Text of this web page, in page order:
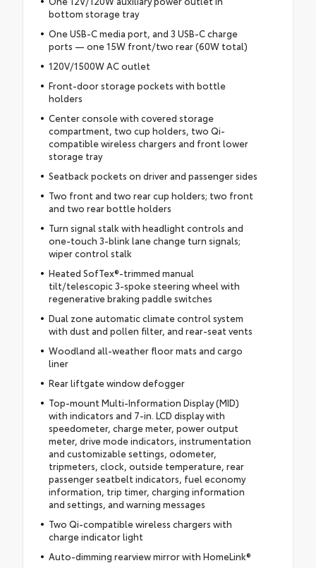
bottom storage tray
One USB-C media port, and 3 USB-C charge
ports — one 15W front/two rear (60W total)
120V/1500W AC outlet
Front-door storage pockets with bottle
holders
Center console with covered storage
compartment, two cup holders, two Qi-
compatible wireless chargers and front lower
storage tray
Seatback pockets on driver and passenger sides
Two front and two rear cup holders; two front
and two rear bottle holders
Turn signal stalk with headlight controls and
one-touch 3-blink lane change turn signals;
wiper control stalk
Heated SofTex®-trimmed manual
tilt/telescopic 3-spoke steering wheel with
regenerative braking paddle switches
Dual zone automatic climate control system
with dust and pollen filter, and rear-seat vents
Woodland all-weather floor mats and cargo
liner
Rear liftgate window defogger
Top-mount Multi-Information Display (MID)
with indicators and 7-in. LCD display with
speedometer, charge meter, power output
meter, drive mode indicators, instrumentation
and customizable settings, odometer,
tripmeters, clock, outside temperature, rear
passenger seatbelt indicators, fuel economy
information, trip timer, charging information
and settings, and warning messages
Two Qi-compatible wireless chargers with
charge indicator light
Auto-dimming rearview mirror with HomeLink®